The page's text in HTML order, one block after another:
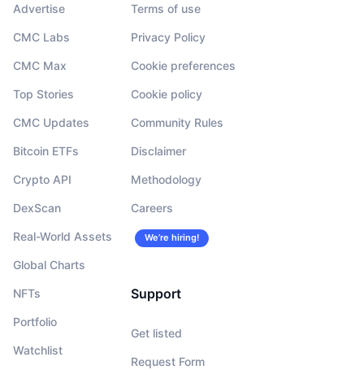
Advertise
CMC Labs
CMC Max
Top Stories
CMC Updates
Bitcoin ETFs
Crypto API
DexScan
Real-World Assets
Global Charts
NFTs
Portfolio
Watchlist
Terms of use
Privacy Policy
Cookie preferences
Cookie policy
Community Rules
Disclaimer
Methodology
Careers
We’re hiring!
Support
Get listed
Request Form